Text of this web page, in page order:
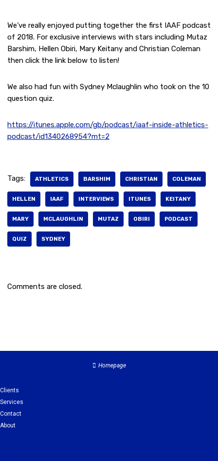
We’ve really enjoyed putting together the first IAAF podcast
of 2018. For exclusive interviews with stars including Mutaz
Barshim, Hellen Obiri, Mary Keitany and Christian Coleman
then click the link below to listen!
We also had fun with Sydney Mclaughlin who took on the 10
question quiz.
https://itunes.apple.com/gb/podcast/iaaf-inside-athletics-
podcast/id1340268954?mt=2
Tags: ATHLETICS BARSHIM CHRISTIAN COLEMAN
HELLEN IAAF INTERVIEWS ITUNES KEITANY
MARY MCLAUGHLIN MUTAZ OBIRI PODCAST
QUIZ SYDNEY
Comments are closed.
Homepage
Clients
Services
Contact
About